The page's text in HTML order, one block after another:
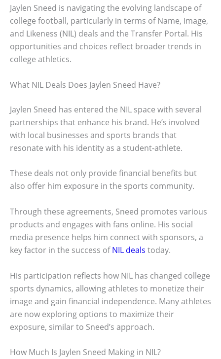
Jaylen Sneed is navigating the evolving landscape of
college football, particularly in terms of Name, Image,
and Likeness (NIL) deals and the Transfer Portal. His
opportunities and choices reflect broader trends in
college athletics.
What NIL Deals Does Jaylen Sneed Have?
Jaylen Sneed has entered the NIL space with several
partnerships that enhance his brand. He’s involved
with local businesses and sports brands that
resonate with his identity as a student-athlete.
These deals not only provide financial benefits but
also offer him exposure in the sports community.
Through these agreements, Sneed promotes various
products and engages with fans online. His social
media presence helps him connect with sponsors, a
key factor in the success ofNIL deals today.
His participation reflects how NIL has changed college
sports dynamics, allowing athletes to monetize their
image and gain financial independence. Many athletes
are now exploring options to maximize their
exposure, similar to Sneed’s approach.
How Much Is Jaylen Sneed Making in NIL?